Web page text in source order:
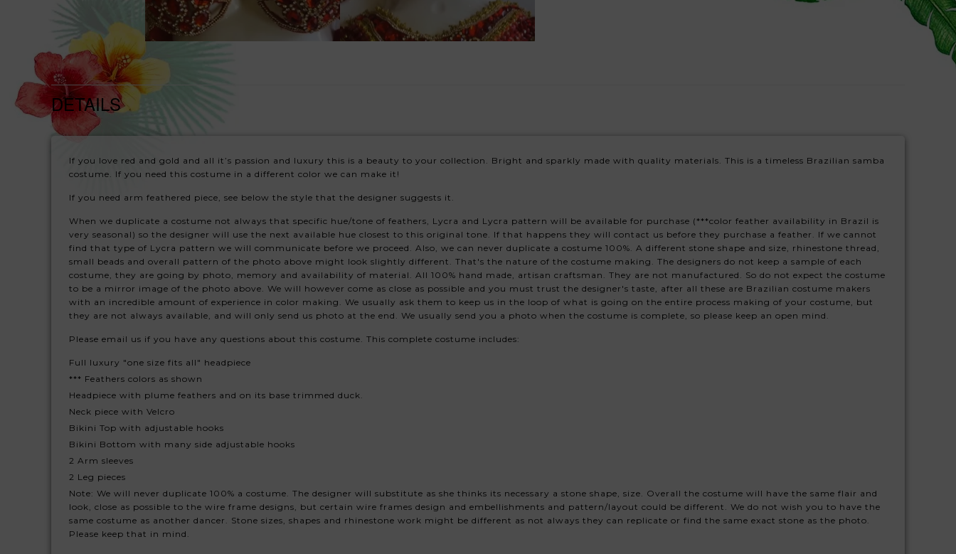
DETAILS
If you love red and gold and all it’s passion and luxury this is a beauty to your collection. Bright and sparkly made with quality materials. This is a timeless Brazilian samba
costume. If you need this costume in a different color we can make it!
If you need arm feathered piece, see below the style that the designer suggests it.
When we duplicate a costume not always that specific hue/tone of feathers, Lycra and Lycra pattern will be available for purchase (***color feather availability in Brazil is
very seasonal) so the designer will use the next available hue closest to this original tone. If that happens they will contact us before they purchase a feather. If we cannot
find that type of Lycra pattern we will communicate before we proceed. Also, we can never duplicate a costume 100%. A different stone shape and size, rhinestone thread,
small beads and overall pattern of the photo above might look slightly different. That's the nature of the costume making. The designers do not keep a sample of each
costume, they are going by photo, memory and availability of material. All 100% hand made, artisan craftsman. They are not manufactured. So do not expect the costume
to be a mirror image of the photo above. We will however come as close as possible and you must trust the designer's taste, after all these are Brazilian costume makers
with an incredible amount of experience in color making. We usually ask them to keep us in the loop of what is going on the entire process making of your costume, but
they are not always available, and will only send us photo at the end. We usually send you a photo when the costume is complete, so please keep an open mind.
Please email us if you have any questions about this costume. This complete costume includes:
Full luxury "one size fits all" headpiece
*** Feathers colors as shown
Headpiece with plume feathers and on its base trimmed duck.
Neck piece with Velcro
Bikini Top with adjustable hooks
Bikini Bottom with many side adjustable hooks
2 Arm sleeves
2 Leg pieces
Note: We will never duplicate 100% a costume. The designer will substitute as she thinks its necessary a stone shape, size. Overall the costume will have the same flair and
look, close as possible to the wire frame designs, but certain wire frames design and embellishments and pattern/layout could be different. We do not wish you to have the
same costume as another dancer. Stone sizes, shapes and rhinestone work might be different as not always they can replicate or find the same exact stone as the photo.
Please keep that in mind.